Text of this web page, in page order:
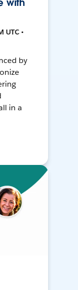
with
UTC •
by
in a